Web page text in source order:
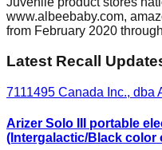
www.albeebaby.com,
from February 2020
Latest Recall
7111495 Canada Inc., dba
Arizer Solo III portable
(Intergalactic/Black color